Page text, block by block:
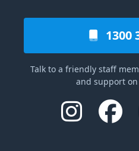
1300
Talk to a friendly staff
and support